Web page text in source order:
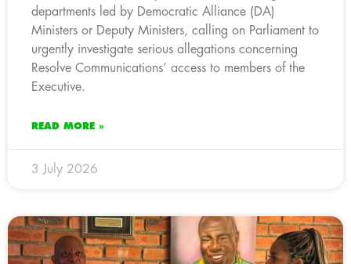
departments led by Democratic Alliance (DA)
Ministers or Deputy Ministers, calling on Parliament to
urgently investigate serious allegations concerning
Resolve Communications’ access to members of the
Executive.
READ MORE »
3 July 2026